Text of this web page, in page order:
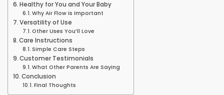
Healthy for You and Your Baby
Why Air Flow is Important
Versatility of Use
Other Uses You’ll Love
Care Instructions
Simple Care Steps
Customer Testimonials
What Other Parents Are Saying
Conclusion
Final Thoughts